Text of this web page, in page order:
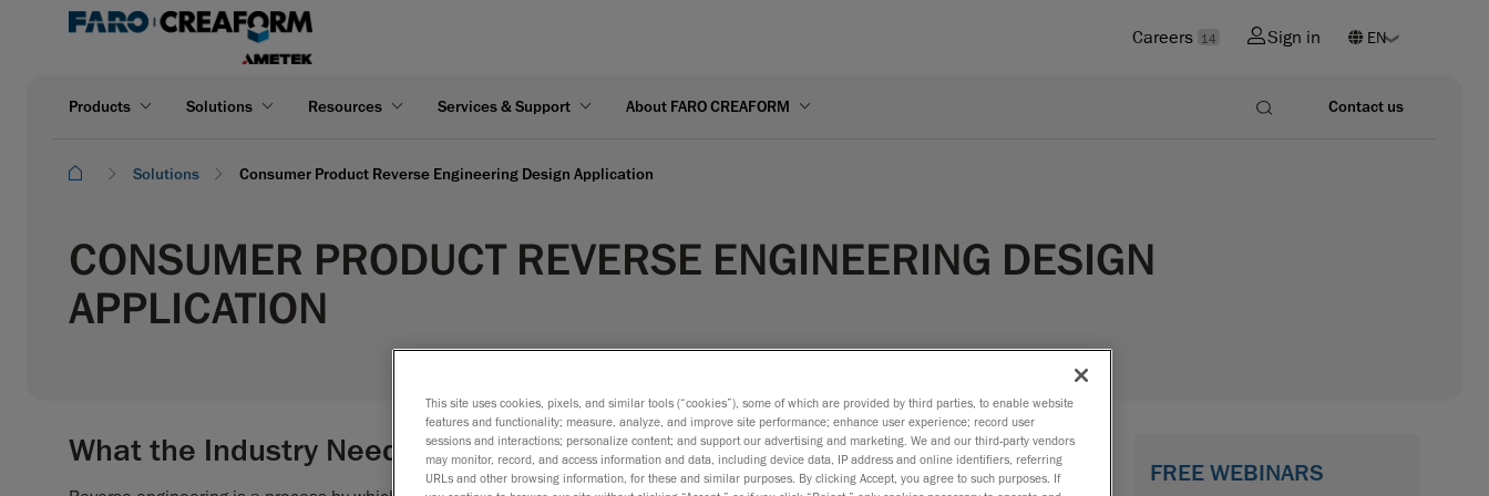
Careers 14 Sign in
Products Solutions Resources Services & Support About FARO CREAFORM Contact us
Solutions Consumer Product Reverse Engineering Design Application
CONSUMER PRODUCT REVERSE ENGINEERING DESIGN
APPLICATION
What the Industry Needs
FREE WEBINARS
This site uses cookies, pixels, and similar tools (“cookies”), some of which are provided by third parties, to enable website
features and functionality; measure, analyze, and improve site performance; enhance user experience; record user
sessions and interactions; personalize content; and support our advertising and marketing. We and our third-party vendors
may monitor, record, and access information and data, including device data, IP address and online identifiers, referring
URLs and other browsing information, for these and similar purposes. By clicking Accept, you agree to such purposes. If